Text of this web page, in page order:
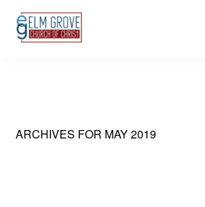
Skip
Skip
ARCHIVES FOR MAY 2019